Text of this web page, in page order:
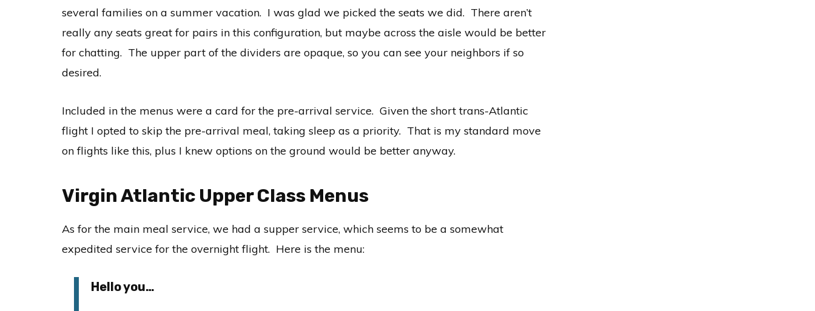
several families on a summer vacation. I was glad we picked the seats we did. There aren’t
really any seats great for pairs in this configuration, but maybe across the aisle would be better
for chatting. The upper part of the dividers are opaque, so you can see your neighbors if so
desired.
Included in the menus were a card for the pre-arrival service. Given the short trans-Atlantic
flight I opted to skip the pre-arrival meal, taking sleep as a priority. That is my standard move
on flights like this, plus I knew options on the ground would be better anyway.
Virgin Atlantic Upper Class Menus
As for the main meal service, we had a supper service, which seems to be a somewhat
expedited service for the overnight flight. Here is the menu:
Hello you…